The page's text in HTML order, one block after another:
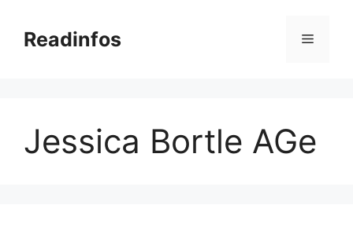
contentReadinfos Menu
Jessica Bortle AGe